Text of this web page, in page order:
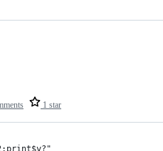
1 star